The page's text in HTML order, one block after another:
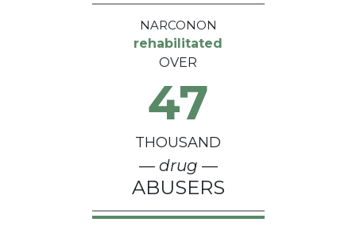
NARCONON
rehabilitated
OVER
47
THOUSAND
— drug —
ABUSERS